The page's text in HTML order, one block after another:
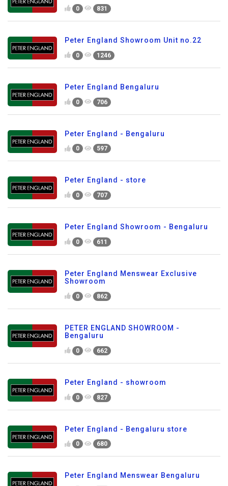
0 831
Peter England Showroom Unit no.22
0 1246
Peter England Bengaluru
0 706
Peter England - Bengaluru
0 597
Peter England - store
0 707
Peter England Showroom - Bengaluru
0 611
Peter England Menswear Exclusive
Showroom
0 862
PETER ENGLAND SHOWROOM -
Bengaluru
0 662
Peter England - showroom
0 827
Peter England - Bengaluru store
0 680
Peter England Menswear Bengaluru